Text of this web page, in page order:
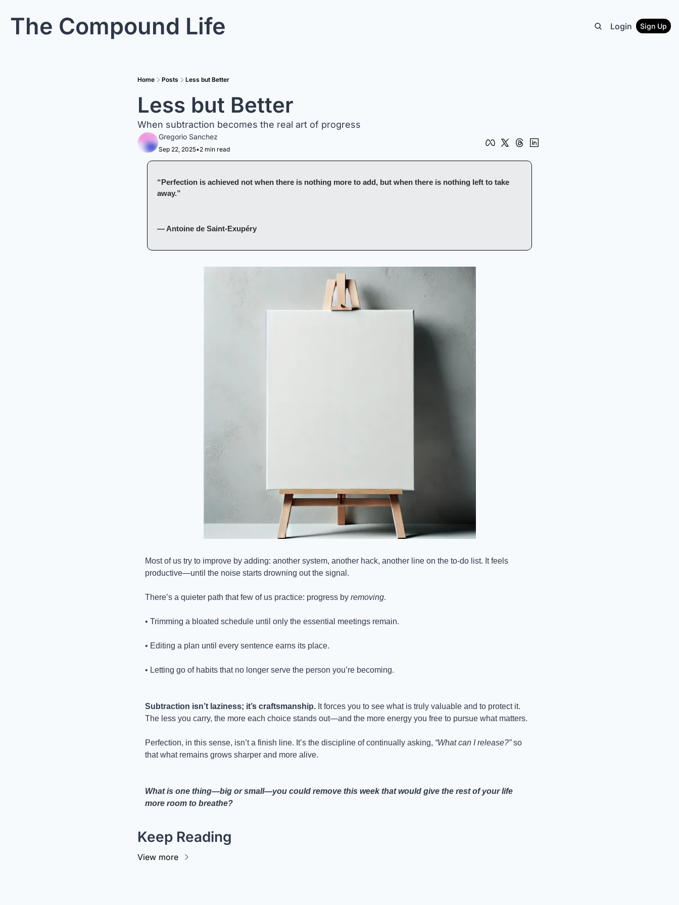
The Compound Life Login Sign Up
Home Posts Less but Better
Less but Better
When subtraction becomes the real art of progress
Gregorio Sanchez
Sep 22, 2025•2 min read
“Perfection is achieved not when there is nothing more to add, but when there is nothing left to take
away.”
— Antoine de Saint-Exupéry
Most of us try to improve by adding: another system, another hack, another line on the to-do list. It feels
productive—until the noise starts drowning out the signal.
There’s a quieter path that few of us practice: progress by removing.
• Trimming a bloated schedule until only the essential meetings remain.
• Editing a plan until every sentence earns its place.
• Letting go of habits that no longer serve the person you’re becoming.
Subtraction isn’t laziness; it’s craftsmanship. It forces you to see what is truly valuable and to protect it.
The less you carry, the more each choice stands out—and the more energy you free to pursue what matters.
Perfection, in this sense, isn’t a finish line. It’s the discipline of continually asking, “What can I release?” so
that what remains grows sharper and more alive.
What is one thing—big or small—you could remove this week that would give the rest of your life
more room to breathe?
Keep Reading
View more